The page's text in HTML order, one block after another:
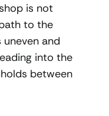
is not
to the
and
into the
between